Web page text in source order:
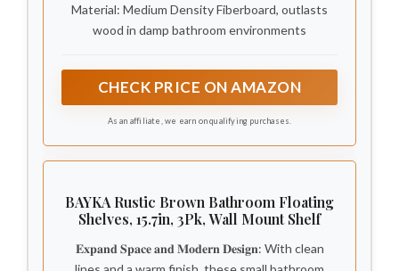
Shelf 16 inch Set of 3, Rustic Brown (019-
BN3)
Material: Medium Density Fiberboard, outlasts
wood in damp bathroom environments
CHECK PRICE ON AMAZON
As an affiliate, we earn on qualifying purchases.
BAYKA Rustic Brown Bathroom Floating
Shelves, 15.7in, 3Pk, Wall Mount Shelf
𝐄𝐱𝐩𝐚𝐧𝐝 𝐒𝐩𝐚𝐜𝐞 𝐚𝐧𝐝 𝐌𝐨𝐝𝐞𝐫𝐧 𝐃𝐞𝐬𝐢𝐠𝐧: With clean